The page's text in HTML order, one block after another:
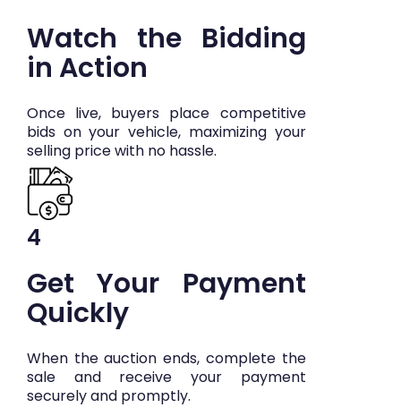
Watch the Bidding
in Action
Once live, buyers place competitive
bids on your vehicle, maximizing your
selling price with no hassle.
4
Get Your Payment
Quickly
When the auction ends, complete the
sale and receive your payment
securely and promptly.